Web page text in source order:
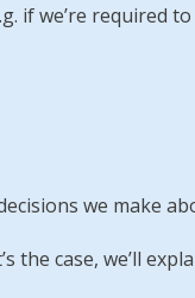
if we’re required
we make
case, we’ll